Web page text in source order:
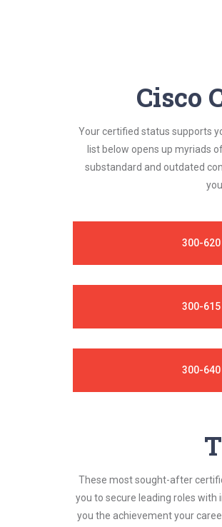
Cisco
Your certified status supports
list below opens up myriads
substandard and outdated
300-620
300-615
300-640
These most sought-after
you to secure leading roles with
you the achievement your